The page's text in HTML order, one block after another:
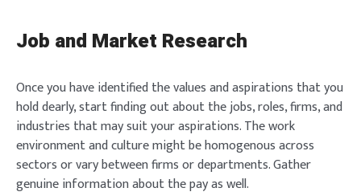
Job and Market Research
Once you have identified the values and aspirations that you
hold dearly, start finding out about the jobs, roles, firms, and
industries that may suit your aspirations. The work
environment and culture might be homogenous across
sectors or vary between firms or departments. Gather
genuine information about the pay as well.